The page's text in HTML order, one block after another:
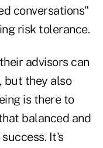
conversations"
risk tolerance.
advisors can
but they also
is there to
balanced and
It's